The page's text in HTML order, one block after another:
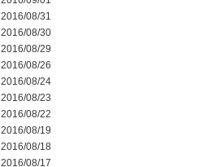
2016/08/31
2016/08/30
2016/08/29
2016/08/26
2016/08/24
2016/08/23
2016/08/22
2016/08/19
2016/08/18
2016/08/17